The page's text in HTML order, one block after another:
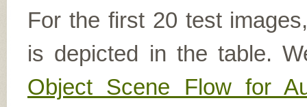
For the first 20 test
is depicted in the table.
Object Scene Flow for